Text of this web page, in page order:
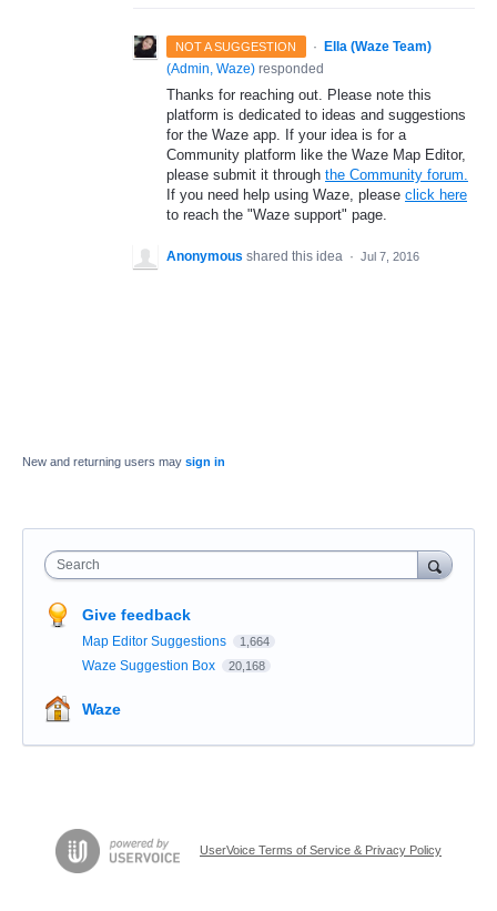
NOT A SUGGESTION ·
Ella (Waze Team)
(Admin, Waze) responded
Thanks for reaching out. Please note this
platform is dedicated to ideas and suggestions
for the Waze app. If your idea is for a
Community platform like the Waze Map Editor,
please submit it through the Community forum.
If you need help using Waze, please click here
to reach the "Waze support" page.
Anonymous shared this idea · Jul 7, 2016
New and returning users may sign in
Search
Give feedback
Map Editor Suggestions 1,664
Waze Suggestion Box 20,168
Waze
UserVoice Terms of Service & Privacy Policy